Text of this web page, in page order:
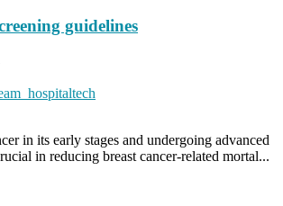
guidelines
in its early stages and undergoing advanced
in reducing breast cancer-related mortal...